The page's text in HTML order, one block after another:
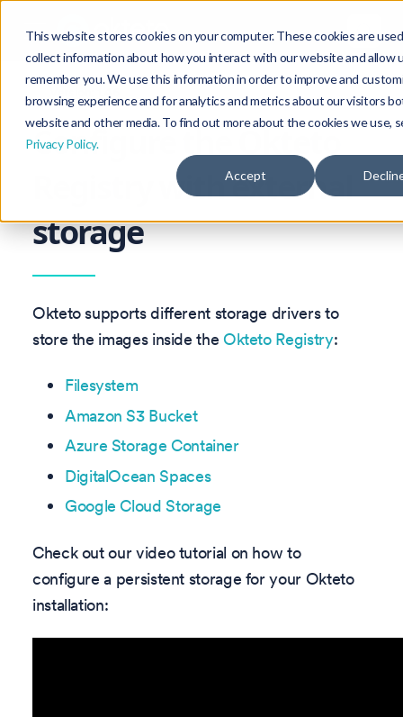
This website stores cookies on your computer. These cookies are
collect information about how you interact with our website and allow
remember you. We use this information in order to improve and
browsing experience and for analytics and metrics about our visitors
website and other media. To find out more about the cookies we use,
Privacy Policy.
Accept
Configure the Okteto
Registry with external
storage
Okteto supports different storage drivers to
store the images inside the Okteto Registry:
Filesystem
Amazon S3 Bucket
Azure Storage Container
DigitalOcean Spaces
Google Cloud Storage
Check out our video tutorial on how to
configure a persistent storage for your Okteto
installation: